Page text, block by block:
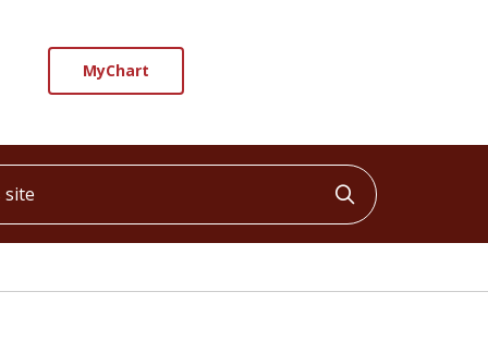
MyChart
Click to